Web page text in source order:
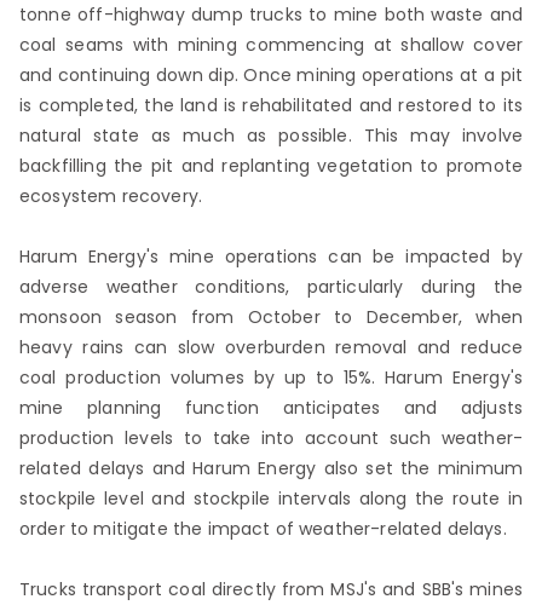
tonne off-highway dump trucks to mine both waste and
coal seams with mining commencing at shallow cover
and continuing down dip. Once mining operations at a pit
is completed, the land is rehabilitated and restored to its
natural state as much as possible. This may involve
backfilling the pit and replanting vegetation to promote
ecosystem recovery.
Harum Energy's mine operations can be impacted by
adverse weather conditions, particularly during the
monsoon season from October to December, when
heavy rains can slow overburden removal and reduce
coal production volumes by up to 15%. Harum Energy's
mine planning function anticipates and adjusts
production levels to take into account such weather-
related delays and Harum Energy also set the minimum
stockpile level and stockpile intervals along the route in
order to mitigate the impact of weather-related delays.
Trucks transport coal directly from MSJ's and SBB's mines